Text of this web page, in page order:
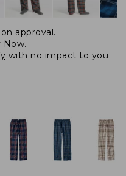
approval.
Now.
with no impact to you